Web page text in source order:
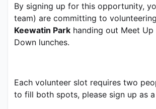
By signing up for this opportunity,
Keewatin Park handing out Meet
Down lunches.
Each volunteer slot requires two
to fill both spots, please sign up as